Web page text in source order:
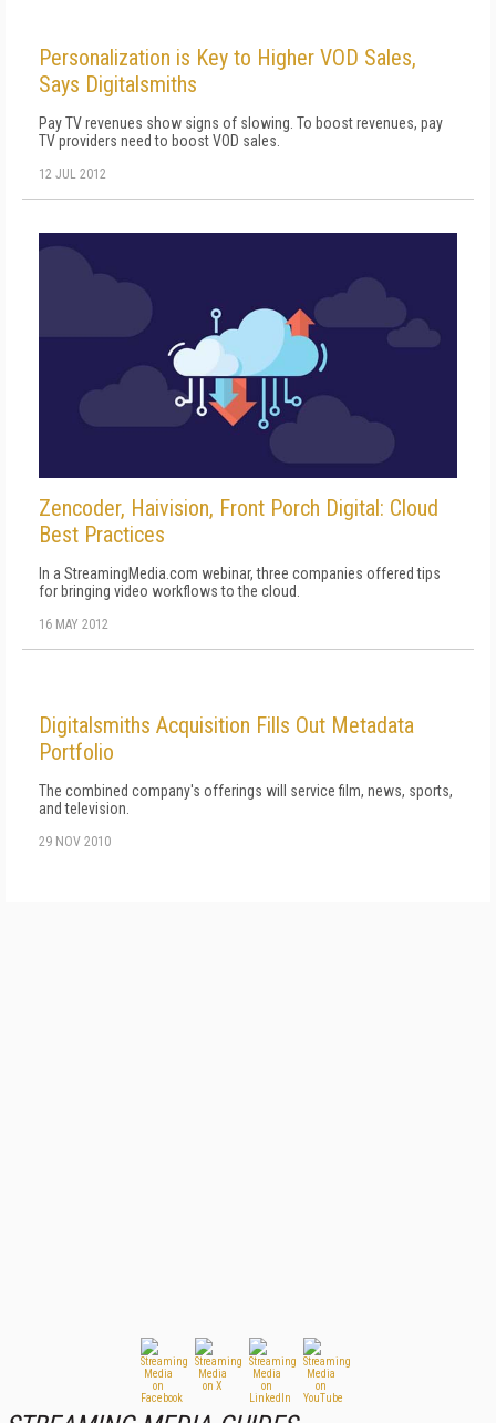
Personalization is Key to Higher VOD Sales,
Says Digitalsmiths
Pay TV revenues show signs of slowing. To boost revenues, pay
TV providers need to boost VOD sales.
12 JUL 2012
Zencoder, Haivision, Front Porch Digital: Cloud
Best Practices
In a StreamingMedia.com webinar, three companies offered tips
for bringing video workflows to the cloud.
16 MAY 2012
Digitalsmiths Acquisition Fills Out Metadata
Portfolio
The combined company's offerings will service film, news, sports,
and television.
29 NOV 2010